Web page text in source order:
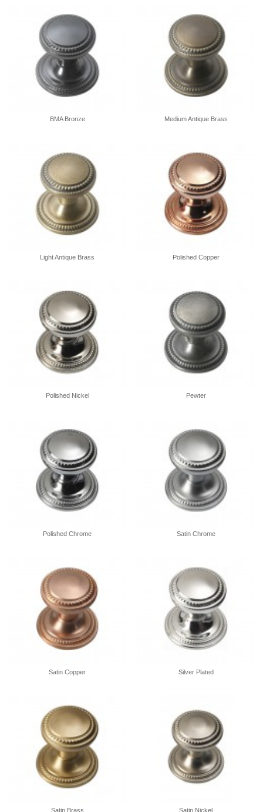
BMA Bronze Medium Antique Brass
Light Antique Brass Polished Copper
Polished Nickel Pewter
Polished Chrome Satin Chrome
Satin Copper Silver Plated
Satin Brass Satin Nickel